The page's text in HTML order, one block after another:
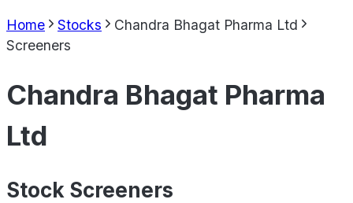
Home Stocks
Chandra Bhagat Pharma Ltd
Screeners
Chandra Bhagat Pharma
Ltd
Stock Screeners